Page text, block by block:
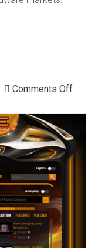
Comments Offon
Vue